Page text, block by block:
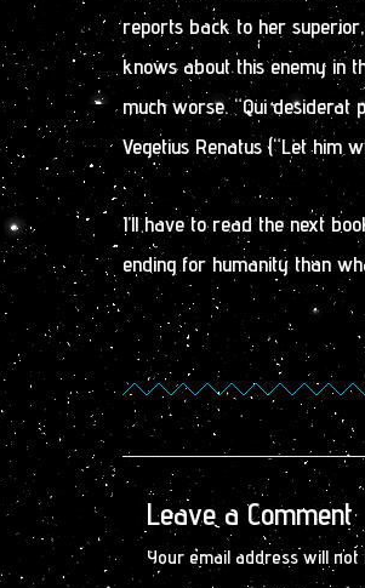
reports back to her
knows about this enemy in
much worse. “Qui desiderat
Vegetius Renatus (“Let him
I’ll have to read the next
ending for humanity than
Leave a Comment
Your email address will not